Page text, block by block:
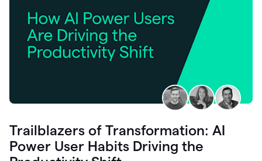
Trailblazers of Transformation: AI
Power User Habits Driving the